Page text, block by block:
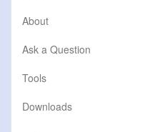
About
Ask a Question
Tools
Downloads